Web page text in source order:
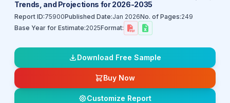
Trends, and Projections for 2026-2035
Report ID:75900Published Date:Jan 2026No. of Pages:249
Base Year for Estimate:2025Format:
Download Free Sample
Buy Now
Customize Report